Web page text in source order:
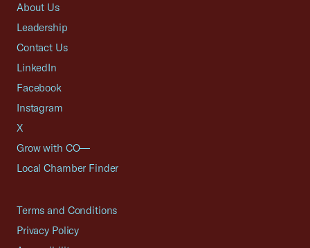
About Us
Leadership
Contact Us
LinkedIn
Facebook
Instagram
X
Grow with CO—
Local Chamber Finder
Terms and Conditions
Privacy Policy